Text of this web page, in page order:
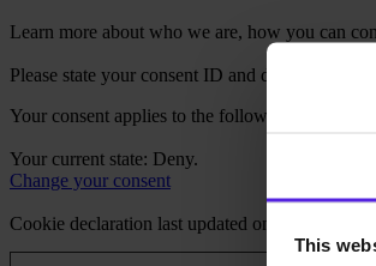
This
Learn more about who we are, how you can
Please state your consent ID and date when
Your consent applies to the following domains:
Your current state: Deny.
Change your consent
Cookie declaration last updated on 27/07/2026